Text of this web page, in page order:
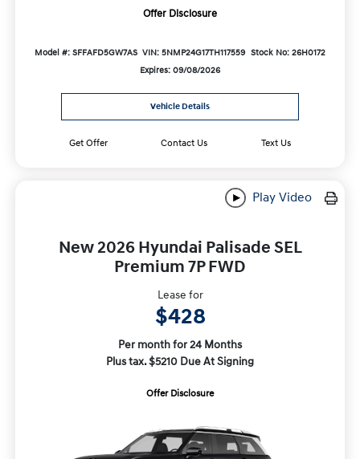
Offer Disclosure
Model #: SFFAFD5GW7AS VIN: 5NMP24G17TH117559 Stock No: 26H0172
Expires: 09/08/2026
Vehicle Details
Get Offer Contact Us Text Us
Play Video
New 2026 Hyundai Palisade SEL
Premium 7P FWD
Lease for
$428
Per month for 24 Months
Plus tax. $5210 Due At Signing
Offer Disclosure